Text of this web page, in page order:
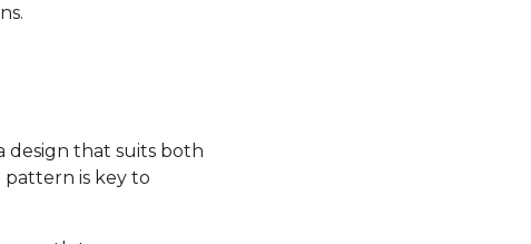
design that suits both
is key to